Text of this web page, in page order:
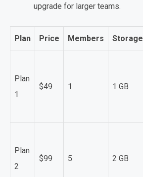
upgrade for larger teams.
Plan Price Members Storage
Plan
1
$49 1 1 GB
Plan
2
$99 5 2 GB